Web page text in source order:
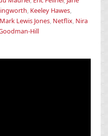
, Keeley Hawes,
Mark Lewis Jones, Netflix, Nira
Hill